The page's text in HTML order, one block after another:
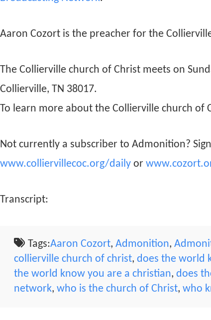
Aaron Cozort is the preacher for the
The Collierville church of Christ meets on
Collierville, TN 38017.
To learn more about the Collierville church of
Not currently a subscriber to Admonition?
www.colliervillecoc.org/daily or
Transcript:
Tags:Aaron Cozort,Admonition,
collierville church of christ, does the world
the world know you are a christian, does
network, who is the church of Christ, who